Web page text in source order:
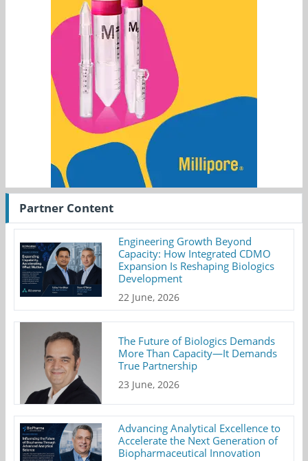
Partner Content
Engineering Growth Beyond
Capacity: How Integrated CDMO
Expansion Is Reshaping Biologics
Development
22 June, 2026
The Future of Biologics Demands
More Than Capacity—It Demands
True Partnership
23 June, 2026
Advancing Analytical Excellence to
Accelerate the Next Generation of
Biopharmaceutical Innovation